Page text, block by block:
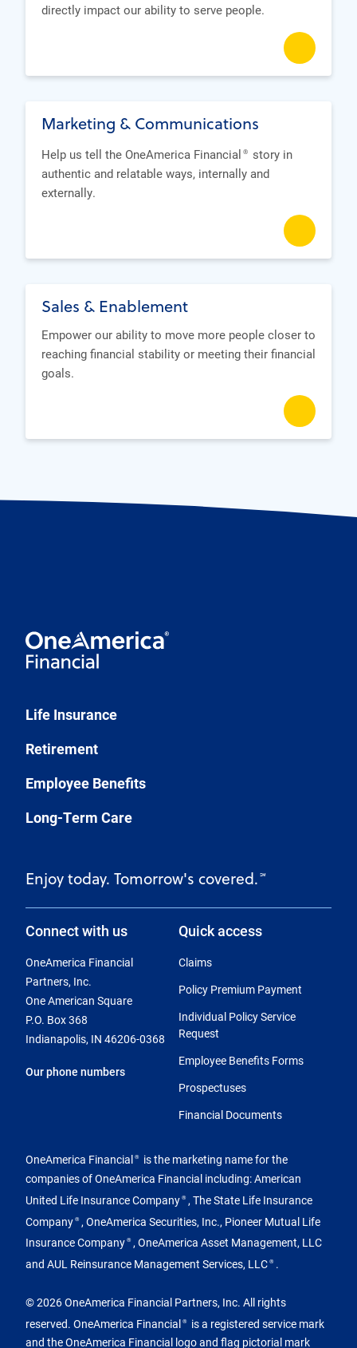
directly impact our ability to serve people.
Marketing & Communications
Help us tell the OneAmerica Financial ® story in
authentic and relatable ways, internally and
externally.
Sales & Enablement
Empower our ability to move more people closer to
reaching financial stability or meeting their financial
goals.
Life Insurance
Retirement
Employee Benefits
Long-Term Care
Enjoy today. Tomorrow's covered. ℠
Connect with us
OneAmerica Financial
Partners, Inc.
One American Square
P.O. Box 368
Indianapolis, IN 46206-0368
Our phone numbers
Quick access
Claims
Policy Premium Payment
Individual Policy Service
Request
Employee Benefits Forms
Prospectuses
Financial Documents
OneAmerica Financial ®
is the marketing name for the
companies of OneAmerica Financial including: American
United Life Insurance Company ® , The State Life Insurance
Company ® , OneAmerica Securities, Inc., Pioneer Mutual Life
Insurance Company ® , OneAmerica Asset Management, LLC
and AUL Reinsurance Management Services, LLC ® .
© 2026 OneAmerica Financial Partners, Inc. All rights
reserved. OneAmerica Financial ®
is a registered service mark
and the OneAmerica Financial logo and flag pictorial mark